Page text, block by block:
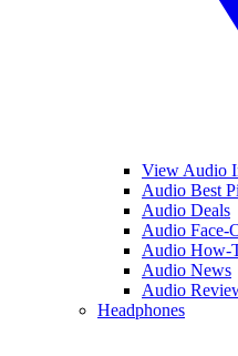
View Audio
Audio Best
Audio Deals
Audio Face-
Audio How-
Audio News
Audio
Headphones